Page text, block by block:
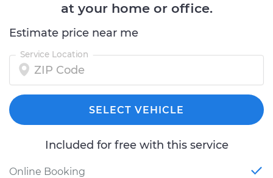
at your home or office.
Estimate price near me
Service Location
SELECT VEHICLE
Included for free with this service
Online Booking